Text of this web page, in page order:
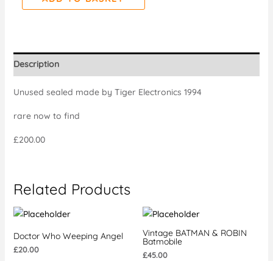
Description
Unused sealed made by Tiger Electronics 1994
rare now to find
£200.00
Related Products
Doctor Who Weeping Angel
£20.00
Vintage BATMAN & ROBIN
Batmobile
£45.00